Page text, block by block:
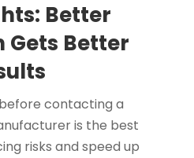
Better
Better
contacting a
is the best
risks and speed up